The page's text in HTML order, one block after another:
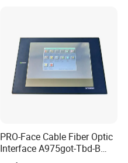
PRO-Face Cable Fiber Optic
Interface A975got-Tbd-B
Connector HMI Machine